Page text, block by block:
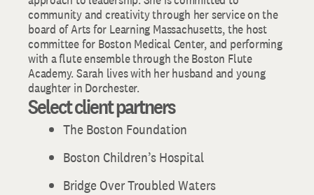
community and creativity through her service on the
board of Arts for Learning Massachusetts, the host
committee for Boston Medical Center, and performing
with a flute ensemble through the Boston Flute
Academy. Sarah lives with her husband and young
daughter in Dorchester.
Select client partners
The Boston Foundation
Boston Children’s Hospital
Bridge Over Troubled Waters